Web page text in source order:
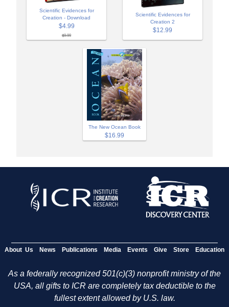
Scientific Evidences for
Creation - Download
$4.99
$9.99
Scientific Evidences for
Creation 2
$12.99
The New Ocean Book
$16.99
About Us News Publications Media Events Give Store Education
As a federally recognized 501(c)(3) nonprofit ministry of the
USA, all gifts to ICR are completely tax deductible to the
fullest extent allowed by U.S. law.